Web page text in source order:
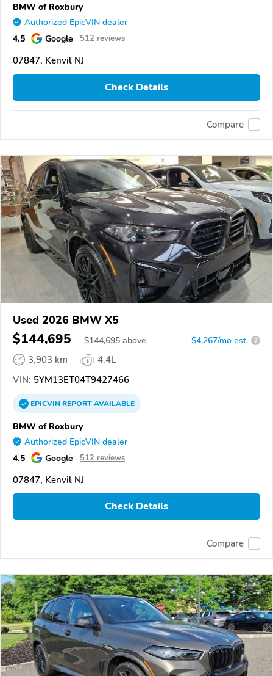
BMW of Roxbury
Authorized EpicVIN dealer
4.5 Google 512 reviews
07847, Kenvil NJ
Check Details
Compare
Used 2026 BMW X5
$144,695 $144,695 above $4,267/mo est. ?
3,903 km
4.4L
VIN: 5YM13ET04T9427466
EPICVINREPORTAVAILABLE
BMW of Roxbury
Authorized EpicVIN dealer
4.5 Google 512 reviews
07847, Kenvil NJ
Check Details
Compare